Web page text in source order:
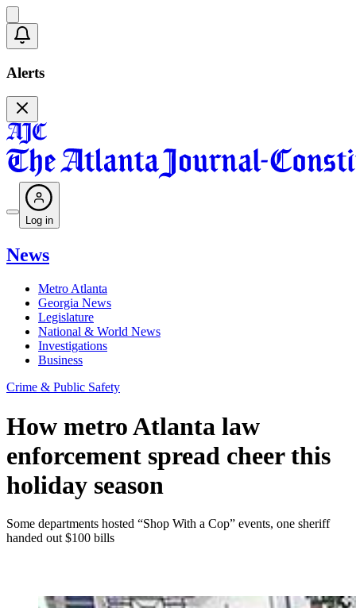
Alerts
Log in
News
Metro Atlanta
Georgia News
Legislature
National & World News
Investigations
Business
Crime & Public Safety
How metro Atlanta law
enforcement spread cheer this
holiday season
Some departments hosted “Shop With a Cop” events, one sheriff
handed out $100 bills